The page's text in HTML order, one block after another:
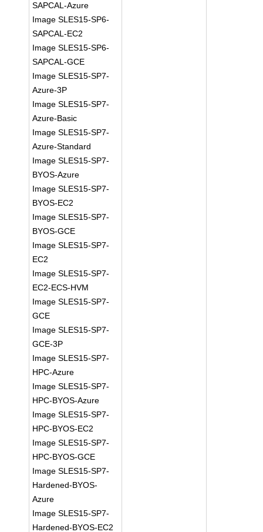
SAPCAL-Azure
Image SLES15-SP6-
SAPCAL-EC2
Image SLES15-SP6-
SAPCAL-GCE
Image SLES15-SP7-
Azure-3P
Image SLES15-SP7-
Azure-Basic
Image SLES15-SP7-
Azure-Standard
Image SLES15-SP7-
BYOS-Azure
Image SLES15-SP7-
BYOS-EC2
Image SLES15-SP7-
BYOS-GCE
Image SLES15-SP7-
EC2
Image SLES15-SP7-
EC2-ECS-HVM
Image SLES15-SP7-
GCE
Image SLES15-SP7-
GCE-3P
Image SLES15-SP7-
HPC-Azure
Image SLES15-SP7-
HPC-BYOS-Azure
Image SLES15-SP7-
HPC-BYOS-EC2
Image SLES15-SP7-
HPC-BYOS-GCE
Image SLES15-SP7-
Hardened-BYOS-
Azure
Image SLES15-SP7-
Hardened-BYOS-EC2